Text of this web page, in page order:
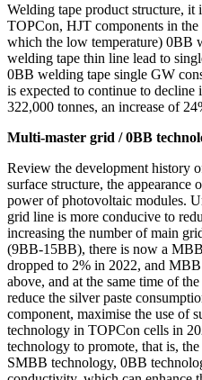
Welding tape product structure,
TOPCon, HJT components in
which the low temperature) 0BB
welding tape thin line lead to
0BB welding tape single GW
is expected to continue to
322,000 tonnes, an increase of
Multi-master grid / 0BB
Review the development history
surface structure, the
power of photovoltaic modules.
grid line is more conducive to
increasing the number of main
(9BB-15BB), there is now a
dropped to 2% in 2022, and
above, and at the same time of
reduce the silver paste
component, maximise the use of
technology in TOPCon cells in
technology to promote, that is,
SMBB technology, 0BB